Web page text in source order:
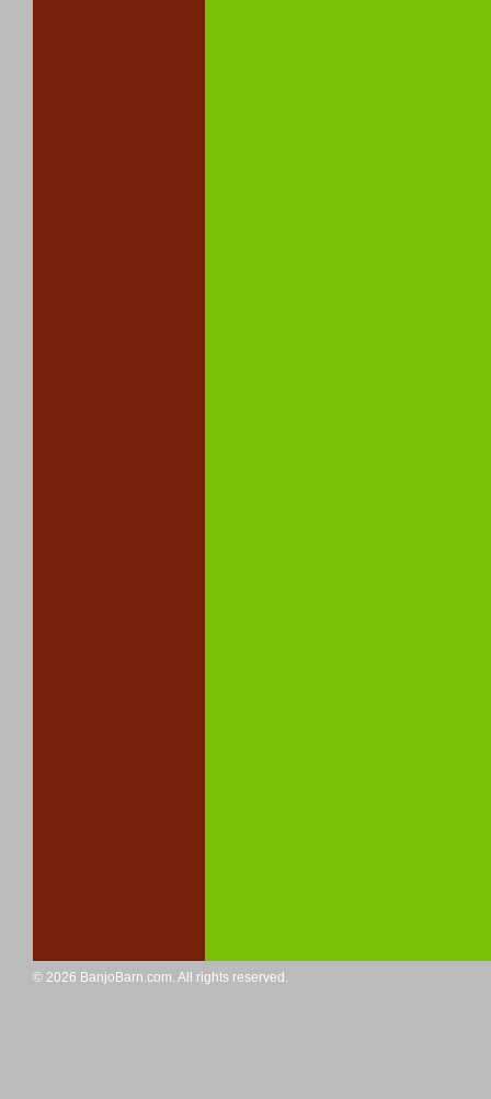
© 2026 BanjoBarn.com. All rights reserved.